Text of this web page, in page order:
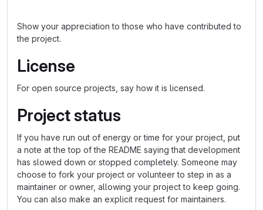
Show your appreciation to those who have contributed to
the project.
License
For open source projects, say how it is licensed.
Project status
If you have run out of energy or time for your project, put
a note at the top of the README saying that development
has slowed down or stopped completely. Someone may
choose to fork your project or volunteer to step in as a
maintainer or owner, allowing your project to keep going.
You can also make an explicit request for maintainers.